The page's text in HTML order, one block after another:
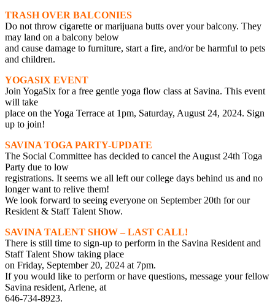
TRASH OVER BALCONIES
Do not throw cigarette or marijuana butts over your balcony. They
may land on a balcony below
and cause damage to furniture, start a fire, and/or be harmful to pets
and children.
YOGASIX EVENT
Join YogaSix for a free gentle yoga flow class at Savina. This event
will take
place on the Yoga Terrace at 1pm, Saturday, August 24, 2024. Sign
up to join!
SAVINA TOGA PARTY-UPDATE
The Social Committee has decided to cancel the August 24th Toga
Party due to low
registrations. It seems we all left our college days behind us and no
longer want to relive them!
We look forward to seeing everyone on September 20th for our
Resident & Staff Talent Show.
SAVINA TALENT SHOW – LAST CALL!
There is still time to sign-up to perform in the Savina Resident and
Staff Talent Show taking place
on Friday, September 20, 2024 at 7pm.
If you would like to perform or have questions, message your fellow
Savina resident, Arlene, at
646-734-8923.